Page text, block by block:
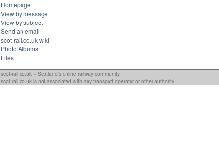
Homepage
View by message
View by subject
Send an email
scot-rail.co.uk wiki
Photo Albums
Files
scot-rail.co.uk » Scotland's online railway community
scot-rail.co.uk is not associated with any transport operator or other authority